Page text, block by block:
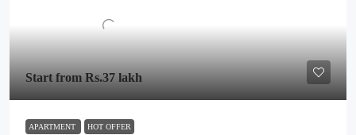
Start from Rs.37 lakh
APARTMENT HOT OFFER